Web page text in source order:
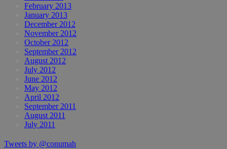
February 2013
January 2013
December 2012
November 2012
October 2012
September 2012
August 2012
July 2012
June 2012
May 2012
April 2012
September 2011
August 2011
July 2011
Tweets by @conumah